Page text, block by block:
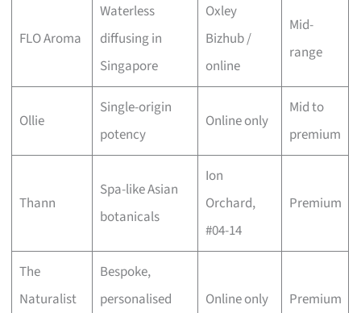
FLO Aroma
Waterless
diffusing in
Singapore
Oxley
Bizhub /
online
Mid-
range
Ollie
Single-origin
potency
Online only
Mid to
premium
Thann
Spa-like Asian
botanicals
Ion
Orchard,
#04-14
Premium
The
Naturalist
Bespoke,
personalised
Online only Premium